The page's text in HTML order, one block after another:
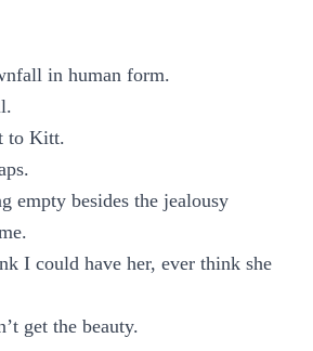
in human form.
to Kitt.
empty besides the jealousy
I could have her, ever think she
get the beauty.